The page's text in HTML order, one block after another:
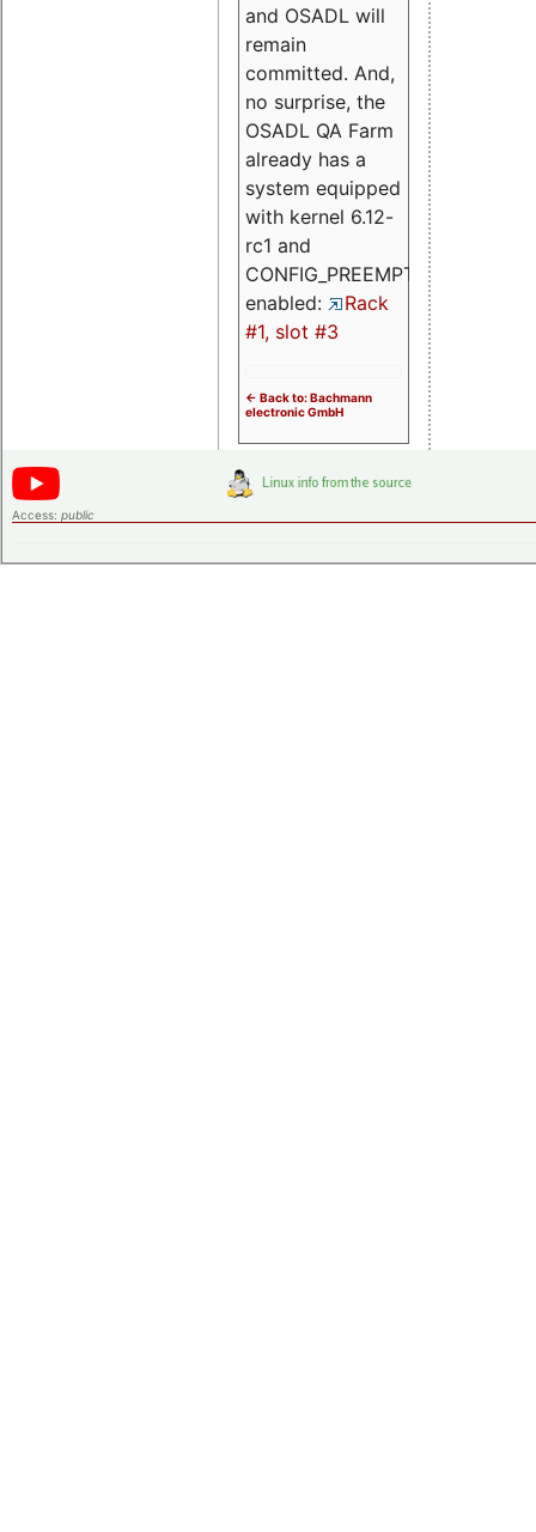
and OSADL will
remain
committed. And,
no surprise, the
OSADL QA Farm
already has a
system equipped
with kernel 6.12-
rc1 and
CONFIG_PREEMPT_RT
enabled:
Rack
#1, slot #3
<- Back to: Bachmann
electronic GmbH
Access: public